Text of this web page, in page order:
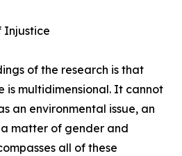
Injustice
of the research is that
is multidimensional. It cannot
an environmental issue, an
matter of gender and
all of these